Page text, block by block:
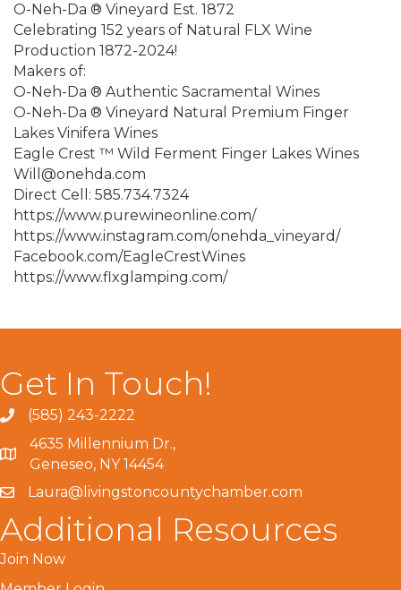
O-Neh-Da ® Vineyard Est. 1872
Celebrating 152 years of Natural FLX Wine
Production 1872-2024!
Makers of:
O-Neh-Da ® Authentic Sacramental Wines
O-Neh-Da ® Vineyard Natural Premium Finger
Lakes Vinifera Wines
Eagle Crest ™ Wild Ferment Finger Lakes Wines
Will@onehda.com
Direct Cell: 585.734.7324
https://www.purewineonline.com/
https://www.instagram.com/onehda_vineyard/
Facebook.com/EagleCrestWines
https://www.flxglamping.com/
Get In Touch!
(585) 243-2222
4635 Millennium Dr.,
Geneseo, NY 14454
Laura@livingstoncountychamber.com
Additional Resources
Join Now